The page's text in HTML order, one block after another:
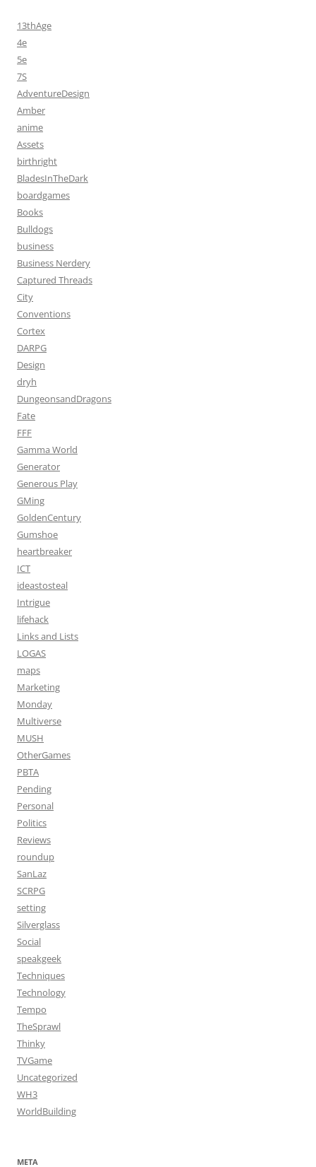
13thAge
4e
5e
7S
AdventureDesign
Amber
anime
Assets
birthright
BladesInTheDark
boardgames
Books
Bulldogs
business
Business Nerdery
Captured Threads
City
Conventions
Cortex
DARPG
Design
dryh
DungeonsandDragons
Fate
FFF
Gamma World
Generator
Generous Play
GMing
GoldenCentury
Gumshoe
heartbreaker
ICT
ideastosteal
Intrigue
lifehack
Links and Lists
LOGAS
maps
Marketing
Monday
Multiverse
MUSH
OtherGames
PBTA
Pending
Personal
Politics
Reviews
roundup
SanLaz
SCRPG
setting
Silverglass
Social
speakgeek
Techniques
Technology
Tempo
TheSprawl
Thinky
TVGame
Uncategorized
WH3
WorldBuilding
META